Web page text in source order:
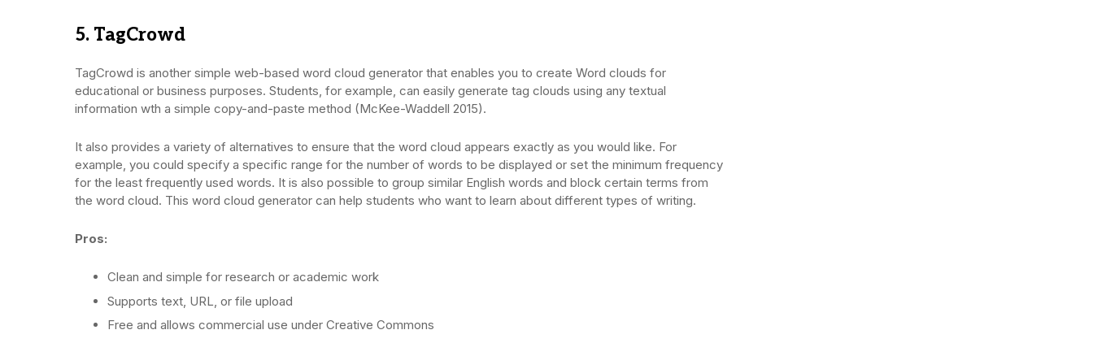
5. TagCrowd
TagCrowd is another simple web-based word cloud generator that enables you to create Word clouds for
educational or business purposes. Students, for example, can easily generate tag clouds using any textual
information wth a simple copy-and-paste method (McKee-Waddell 2015).
It also provides a variety of alternatives to ensure that the word cloud appears exactly as you would like. For
example, you could specify a specific range for the number of words to be displayed or set the minimum frequency
for the least frequently used words. It is also possible to group similar English words and block certain terms from
the word cloud. This word cloud generator can help students who want to learn about different types of writing.
Pros:
Clean and simple for research or academic work
Supports text, URL, or file upload
Free and allows commercial use under Creative Commons